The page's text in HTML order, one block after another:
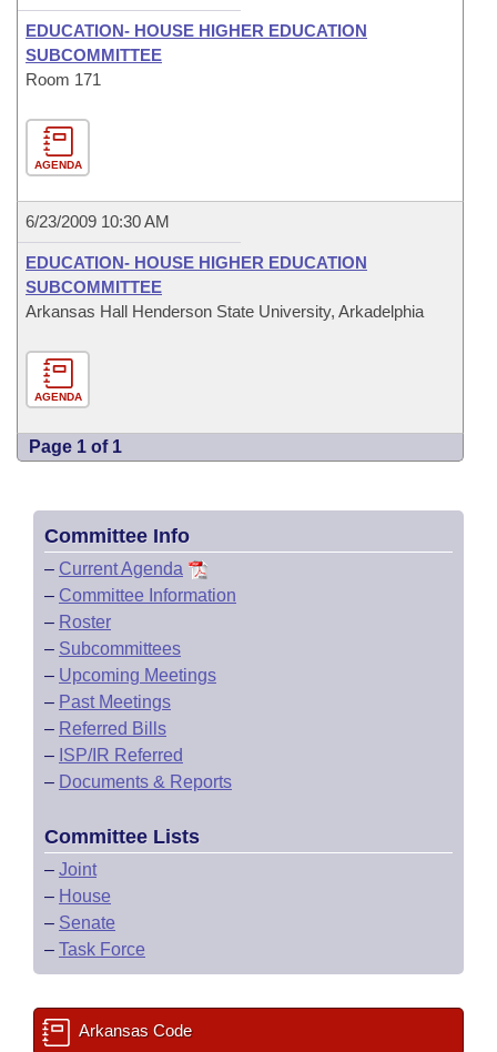
EDUCATION- HOUSE HIGHER EDUCATION
SUBCOMMITTEE
Room 171
AGENDA
6/23/2009 10:30 AM
EDUCATION- HOUSE HIGHER EDUCATION
SUBCOMMITTEE
Arkansas Hall Henderson State University, Arkadelphia
AGENDA
Page 1 of 1
Committee Info
– Current Agenda
– Committee Information
– Roster
– Subcommittees
– Upcoming Meetings
– Past Meetings
– Referred Bills
– ISP/IR Referred
– Documents & Reports
Committee Lists
– Joint
– House
– Senate
– Task Force
Arkansas Code